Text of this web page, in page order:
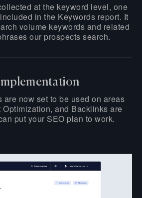
at the keyword level, one
in the Keywords report. It
volume keywords and related
our prospects search.
now set to be used on areas
Optimization, and Backlinks are
put your SEO plan to work.